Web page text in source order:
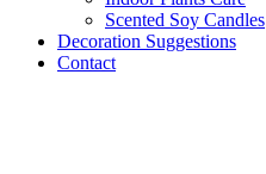
Scented Soy Candles
Decoration Suggestions
Contact